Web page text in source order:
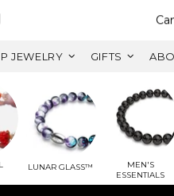
JEWELRY GIFTS
LUNAR GLASS™
MEN'S
ESSENTIALS